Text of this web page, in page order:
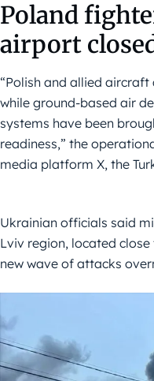
Poland
airport
“Polish and allied
while ground-based air
systems have been
readiness,” the
media platform X, the
Ukrainian officials said
Lviv region, located
new wave of attacks